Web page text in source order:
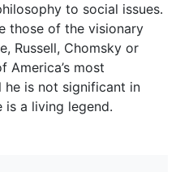
to social issues.
those of the visionary
Russell, Chomsky or
America’s most
he is not significant in
is a living legend.